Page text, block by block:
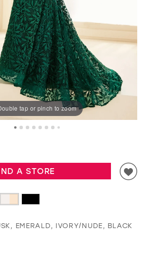
GRAY BLACK WHITE
EVELYN JIA
tap or pinch to zoom
A STORE
EMERALD, IVORY/NUDE, BLACK